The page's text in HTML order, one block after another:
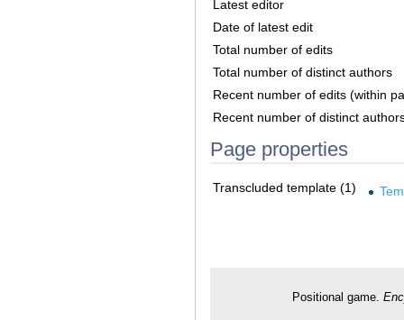
Latest editor
Date of latest edit
Total number of edits
Total number of distinct authors
Recent number of edits (within
Recent number of distinct
Page properties
Transcluded template (1)
Positional game.